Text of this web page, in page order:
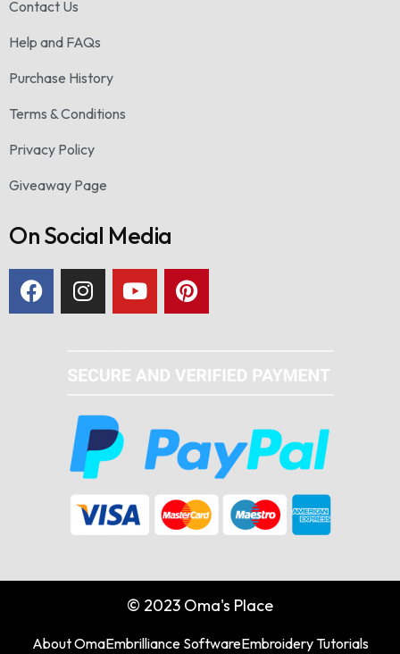
Contact Us
Help and FAQs
Purchase History
Terms & Conditions
Privacy Policy
Giveaway Page
On Social Media
© 2023 Oma's Place
About OmaEmbrilliance SoftwareEmbroidery Tutorials